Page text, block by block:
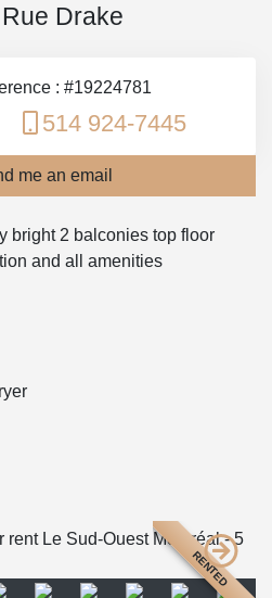
Drake
: #19224781
514 924-7445
me an email
bright 2 balconies top floor
and all amenities
RENTED